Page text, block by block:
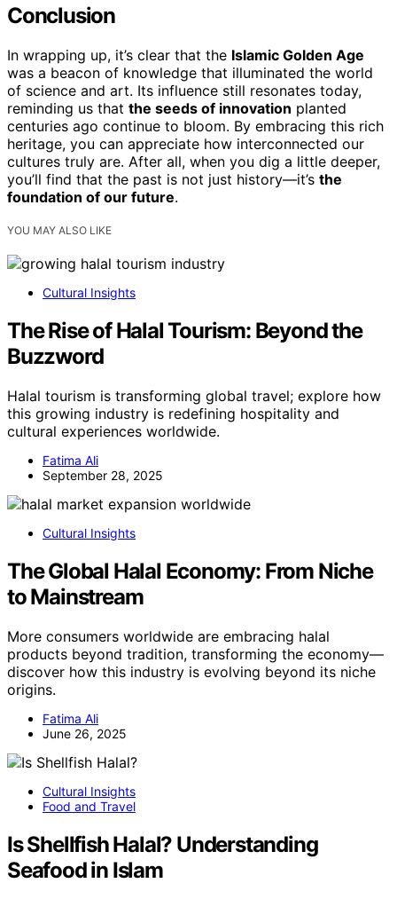
Conclusion
In wrapping up, it’s clear that the Islamic Golden Age
was a beacon of knowledge that illuminated the world
of science and art. Its influence still resonates today,
reminding us that the seeds of innovation planted
centuries ago continue to bloom. By embracing this rich
heritage, you can appreciate how interconnected our
cultures truly are. After all, when you dig a little deeper,
you’ll find that the past is not just history—it’s the
foundation of our future.
YOU MAY ALSO LIKE
Cultural Insights
The Rise of Halal Tourism: Beyond the
Buzzword
Halal tourism is transforming global travel; explore how
this growing industry is redefining hospitality and
cultural experiences worldwide.
Fatima Ali
September 28, 2025
Cultural Insights
The Global Halal Economy: From Niche
to Mainstream
More consumers worldwide are embracing halal
products beyond tradition, transforming the economy—
discover how this industry is evolving beyond its niche
origins.
Fatima Ali
June 26, 2025
Cultural Insights
Food and Travel
Is Shellfish Halal? Understanding
Seafood in Islam